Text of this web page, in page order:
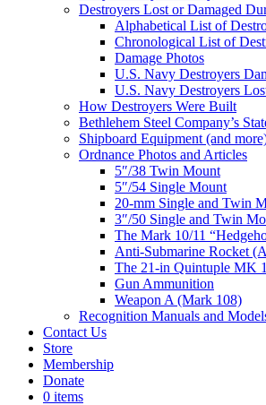
Destroyers Lost or Damaged
Alphabetical List of
Chronological List of
Damage Photos
U.S. Navy Destroyers
U.S. Navy Destroyers
How Destroyers Were Built
Bethlehem Steel Company’s
Shipboard Equipment (and
Ordnance Photos and Articles
5″/38 Twin Mount
5″/54 Single Mount
20-mm Single and Twin
3″/50 Single and Twin
The Mark 10/11
Anti-Submarine Rocket
The 21-in Quintuple MK
Gun Ammunition
Weapon A (Mark 108)
Recognition Manuals and
Contact Us
Store
Membership
Donate
0 items